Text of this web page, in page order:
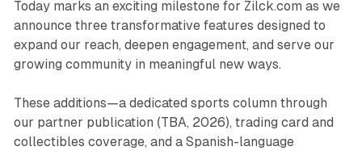
Today marks an exciting milestone for Zilck.com as we
announce three transformative features designed to
expand our reach, deepen engagement, and serve our
growing community in meaningful new ways.
These additions—a dedicated sports column through
our partner publication (TBA, 2026), trading card and
collectibles coverage, and a Spanish-language